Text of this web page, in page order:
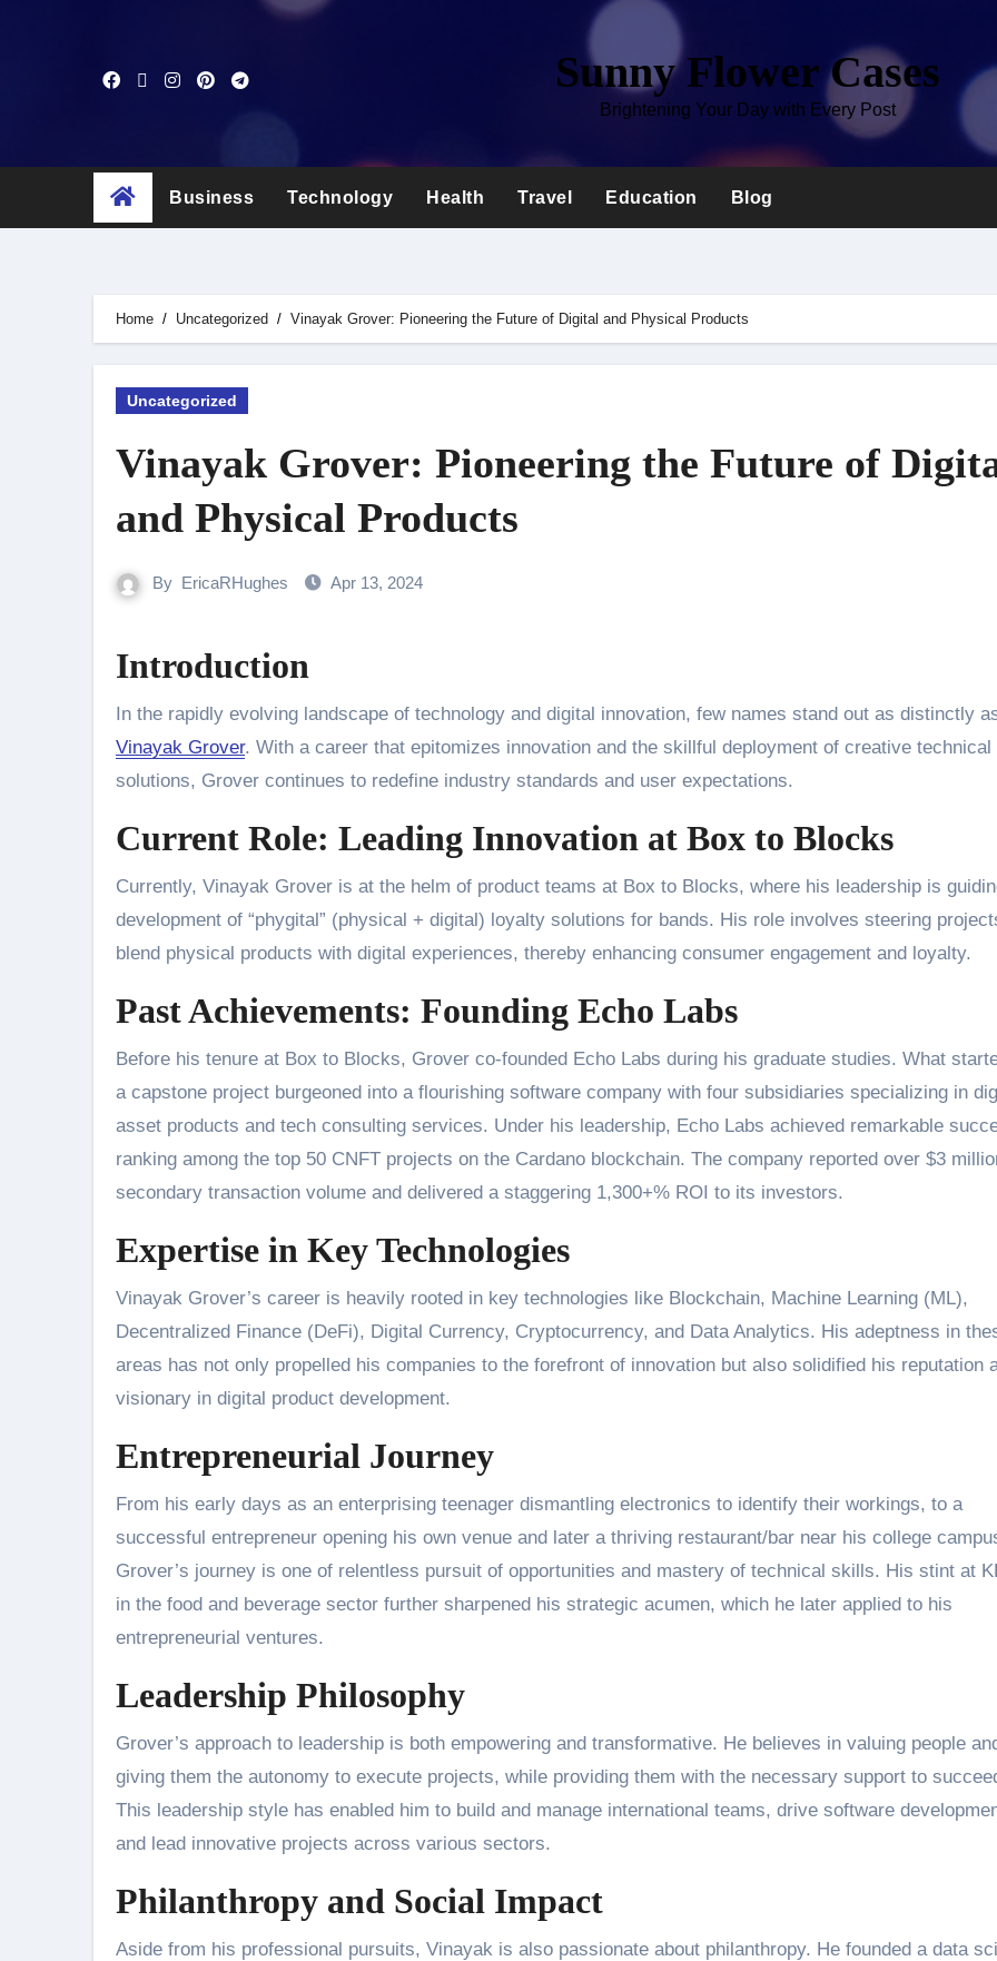
Sunny Flower Cases
Brightening Your Day with Every Post
Business Technology Health Travel Education Blog
Home Uncategorized Vinayak Grover: Pioneering the Future of Digital and Physical Products
Uncategorized
Vinayak Grover: Pioneering the Future of
and Physical Products
By EricaRHughes Apr 13, 2024
Introduction
In the rapidly evolving landscape of technology and digital innovation, few names stand out as distinctly
Vinayak Grover. With a career that epitomizes innovation and the skillful deployment of creative technical
solutions, Grover continues to redefine industry standards and user expectations.
Current Role: Leading Innovation at Box to Blocks
Currently, Vinayak Grover is at the helm of product teams at Box to Blocks, where his leadership is
development of “phygital” (physical + digital) loyalty solutions for bands. His role involves steering
blend physical products with digital experiences, thereby enhancing consumer engagement and loyalty.
Past Achievements: Founding Echo Labs
Before his tenure at Box to Blocks, Grover co-founded Echo Labs during his graduate studies. What
a capstone project burgeoned into a flourishing software company with four subsidiaries specializing in
asset products and tech consulting services. Under his leadership, Echo Labs achieved remarkable
ranking among the top 50 CNFT projects on the Cardano blockchain. The company reported over $3
secondary transaction volume and delivered a staggering 1,300+% ROI to its investors.
Expertise in Key Technologies
Vinayak Grover’s career is heavily rooted in key technologies like Blockchain, Machine Learning (ML),
Decentralized Finance (DeFi), Digital Currency, Cryptocurrency, and Data Analytics. His adeptness in
areas has not only propelled his companies to the forefront of innovation but also solidified his reputation
visionary in digital product development.
Entrepreneurial Journey
From his early days as an enterprising teenager dismantling electronics to identify their workings, to a
successful entrepreneur opening his own venue and later a thriving restaurant/bar near his college
Grover’s journey is one of relentless pursuit of opportunities and mastery of technical skills. His stint at
in the food and beverage sector further sharpened his strategic acumen, which he later applied to his
entrepreneurial ventures.
Leadership Philosophy
Grover’s approach to leadership is both empowering and transformative. He believes in valuing people
giving them the autonomy to execute projects, while providing them with the necessary support to
This leadership style has enabled him to build and manage international teams, drive software
and lead innovative projects across various sectors.
Philanthropy and Social Impact
Aside from his professional pursuits, Vinayak is also passionate about philanthropy. He founded a data